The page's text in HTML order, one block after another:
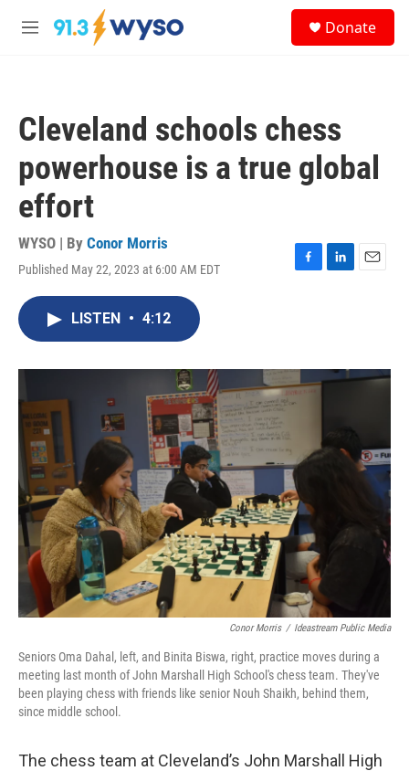
Skip to main content
M
Donate
Cleveland schools chess
powerhouse is a true global
effort
WYSO | By Conor Morris
Published May 22, 2023 at 6:00 AM EDT
F
o
k
L
I
E
LISTEN • 4:12
Conor Morris / Ideastream Public Media
Seniors Oma Dahal, left, and Binita Biswa, right, practice moves during a
meeting last month of John Marshall High School's chess team. They've
been playing chess with friends like senior Nouh Shaikh, behind them,
since middle school.
The chess team at Cleveland’s John Marshall High